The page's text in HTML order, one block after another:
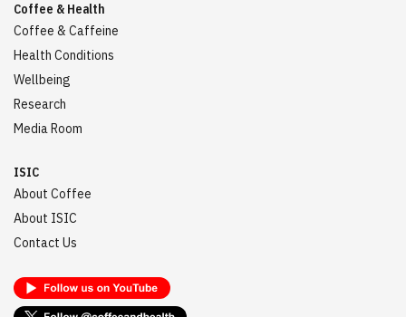
Coffee & Health
Coffee & Caffeine
Health Conditions
Wellbeing
Research
Media Room
ISIC
About Coffee
About ISIC
Contact Us